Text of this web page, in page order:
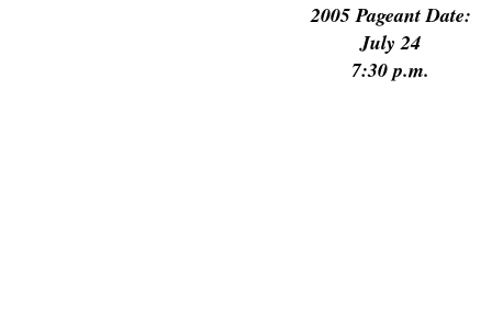
2005 Pageant Date:
July 24
7:30 p.m.